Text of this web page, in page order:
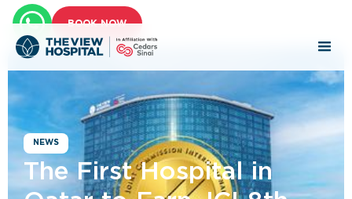
BOOK NOW
NEWS
The First Hospital in